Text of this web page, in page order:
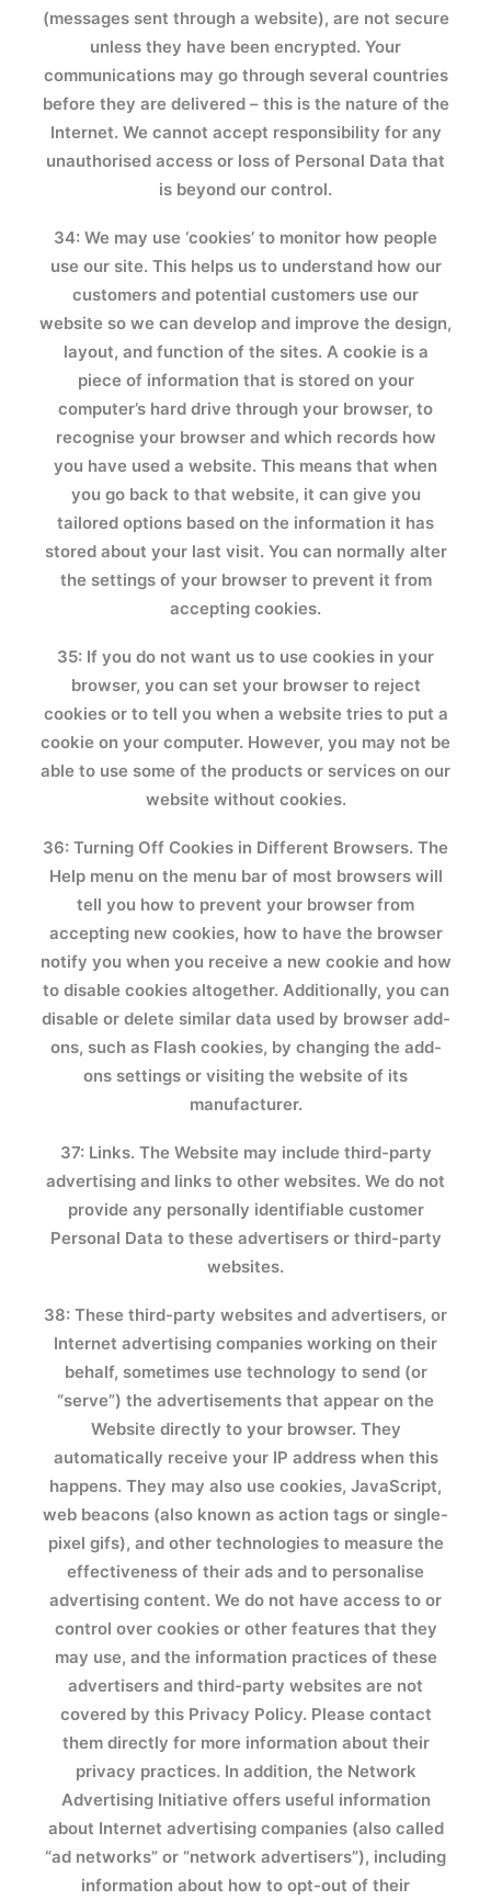
(messages sent through a website), are not secure
unless they have been encrypted. Your
communications may go through several countries
before they are delivered – this is the nature of the
Internet. We cannot accept responsibility for any
unauthorised access or loss of Personal Data that
is beyond our control.
34: We may use ‘cookies’ to monitor how people
use our site. This helps us to understand how our
customers and potential customers use our
website so we can develop and improve the design,
layout, and function of the sites. A cookie is a
piece of information that is stored on your
computer’s hard drive through your browser, to
recognise your browser and which records how
you have used a website. This means that when
you go back to that website, it can give you
tailored options based on the information it has
stored about your last visit. You can normally alter
the settings of your browser to prevent it from
accepting cookies.
35: If you do not want us to use cookies in your
browser, you can set your browser to reject
cookies or to tell you when a website tries to put a
cookie on your computer. However, you may not be
able to use some of the products or services on our
website without cookies.
36: Turning Off Cookies in Different Browsers. The
Help menu on the menu bar of most browsers will
tell you how to prevent your browser from
accepting new cookies, how to have the browser
notify you when you receive a new cookie and how
to disable cookies altogether. Additionally, you can
disable or delete similar data used by browser add-
ons, such as Flash cookies, by changing the add-
ons settings or visiting the website of its
manufacturer.
37: Links. The Website may include third-party
advertising and links to other websites. We do not
provide any personally identifiable customer
Personal Data to these advertisers or third-party
websites.
38: These third-party websites and advertisers, or
Internet advertising companies working on their
behalf, sometimes use technology to send (or
“serve”) the advertisements that appear on the
Website directly to your browser. They
automatically receive your IP address when this
happens. They may also use cookies, JavaScript,
web beacons (also known as action tags or single-
pixel gifs), and other technologies to measure the
effectiveness of their ads and to personalise
advertising content. We do not have access to or
control over cookies or other features that they
may use, and the information practices of these
advertisers and third-party websites are not
covered by this Privacy Policy. Please contact
them directly for more information about their
privacy practices. In addition, the Network
Advertising Initiative offers useful information
about Internet advertising companies (also called
“ad networks” or “network advertisers”), including
information about how to opt-out of their